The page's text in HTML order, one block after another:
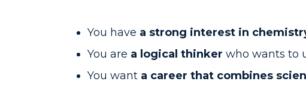
You have a strong interest in
You are a logical thinker who wants to
You want a career that combines